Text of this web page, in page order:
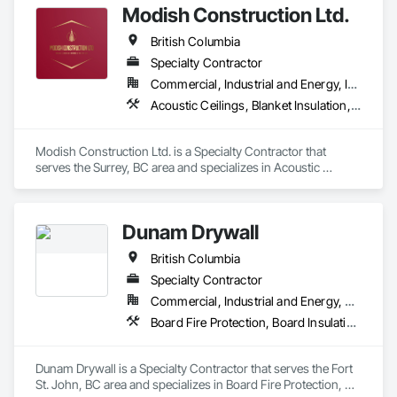
Modish Construction Ltd.
British Columbia
Specialty Contractor
Commercial, Industrial and Energy, Infrastructure, Residential
Acoustic Ceilings, Blanket Insulation, Blown Insulation, Gypsum Board, Painting, Sprayed Insulation, Structural Steel
Modish Construction Ltd. is a Specialty Contractor that
serves the Surrey, BC area and specializes in Acoustic
Dunam Drywall
British Columbia
Specialty Contractor
Commercial, Industrial and Energy, Residential
Board Fire Protection, Board Insulation, Board Product Air Barriers, Fire Suppression Systems Insulation, Gypsum Board, Gypsum Plastering, Stainless Steel Framed Entrances and Storefronts, Steel Framed Entrances and Storefronts, Structural Steel Framing Erection, Textured Ceilings, Wall Finishes, Wall Specialties
Dunam Drywall is a Specialty Contractor that serves the Fort
St. John, BC area and specializes in Board Fire Protection,